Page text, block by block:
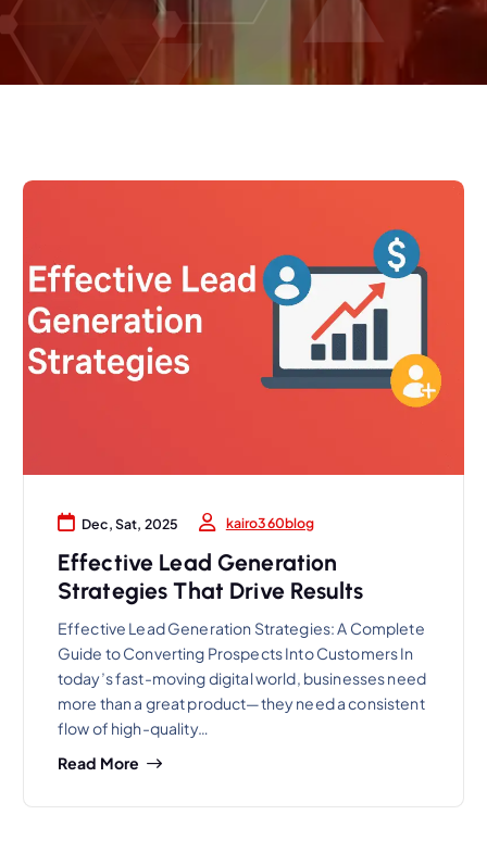
Dec, Sat, 2025 kairo360blog
Effective Lead Generation
Strategies That Drive Results
Effective Lead Generation Strategies: A Complete
Guide to Converting Prospects Into Customers In
today’s fast-moving digital world, businesses need
more than a great product—they need a consistent
flow of high-quality…
Read More